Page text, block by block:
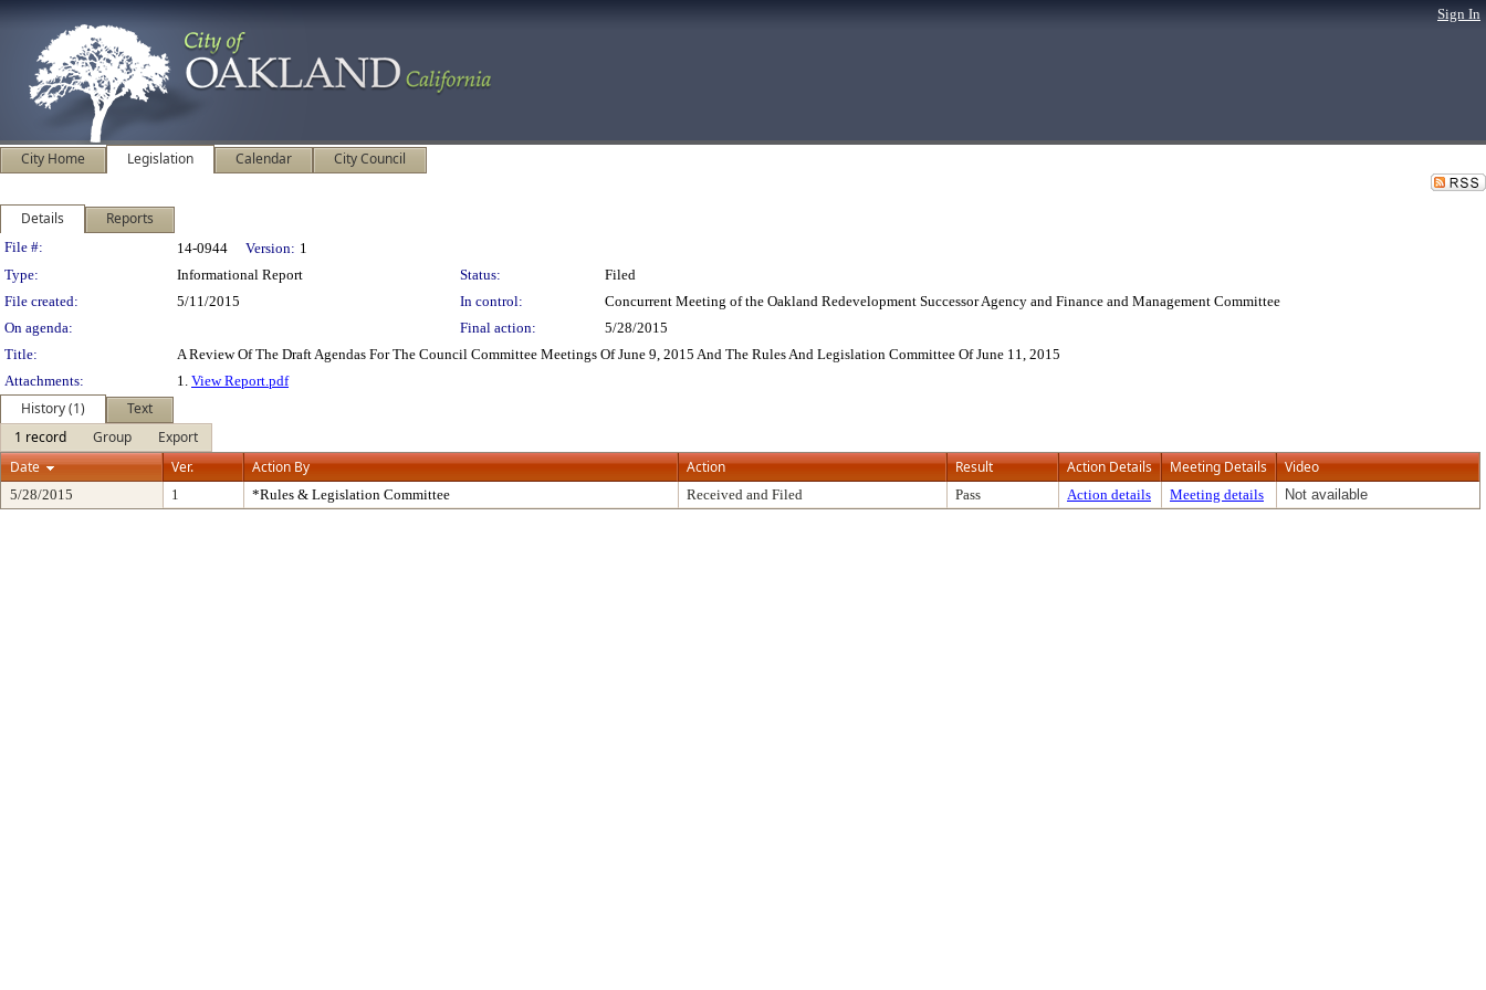
Sign In
City Home Legislation Calendar City Council
Details Reports
Legislation Details
File #: 14-0944 Version: 1
Type:
Informational Report Status:
Filed
File created:
5/11/2015 In control:
Concurrent Meeting of the Oakland Redevelopment Successor Agency and Finance and Management Committee
On agenda:
Final action:
5/28/2015
Title:
A Review Of The Draft Agendas For The Council Committee Meetings Of June 9, 2015 And The Rules And Legislation Committee Of June 11, 2015
Attachments:
1. View Report.pdf
History (1)
Text
1 record
Group
Export
Date
Ver. Action By Action Result Action Details Meeting Details Video
5/28/2015 1 *Rules & Legislation Committee Received and Filed Pass Action details Meeting details Not available